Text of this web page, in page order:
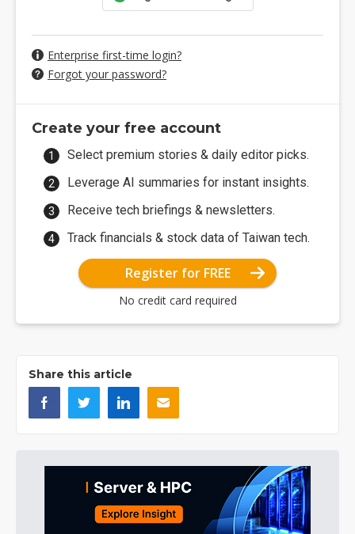
Enterprise first-time login?
Forgot your password?
Create your free account
Select premium stories & daily editor picks.
Leverage AI summaries for instant insights.
Receive tech briefings & newsletters.
Track financials & stock data of Taiwan tech.
Register for FREE
No credit card required
Share this article